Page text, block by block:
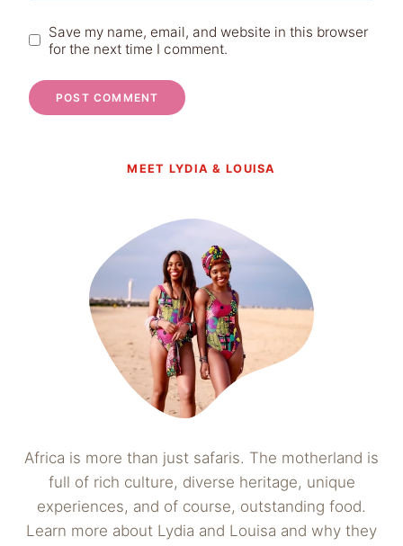
Save my name, email, and website in this browser
for the next time I comment.
MEET LYDIA & LOUISA
Africa is more than just safaris. The motherland is
full of rich culture, diverse heritage, unique
experiences, and of course, outstanding food.
Learn more about Lydia and Louisa and why they